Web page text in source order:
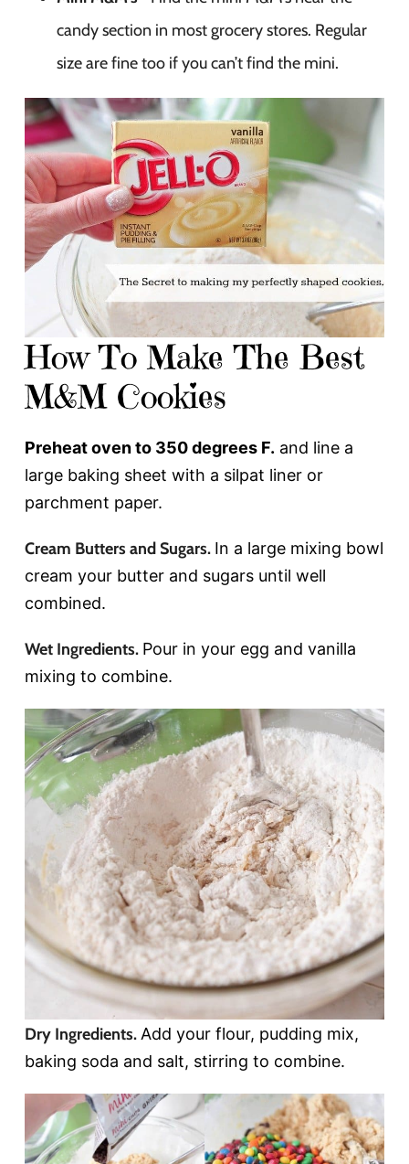
candy section in most grocery stores. Regular
size are fine too if you can’t find the mini.
How To Make The Best
M&M Cookies
Preheat oven to 350 degrees F. and line a
large baking sheet with a silpat liner or
parchment paper.
Cream Butters and Sugars. In a large mixing bowl
cream your butter and sugars until well
combined.
Wet Ingredients. Pour in your egg and vanilla
mixing to combine.
Dry Ingredients. Add your flour, pudding mix,
baking soda and salt, stirring to combine.